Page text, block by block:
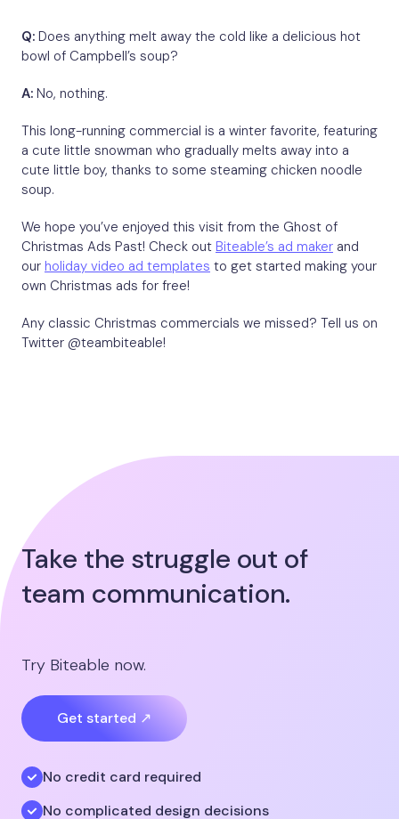
Q: Does anything melt away the cold like a delicious hot
bowl of Campbell’s soup?
A: No, nothing.
This long-running commercial is a winter favorite, featuring
a cute little snowman who gradually melts away into a
cute little boy, thanks to some steaming chicken noodle
soup.
We hope you’ve enjoyed this visit from the Ghost of
Christmas Ads Past! Check out Biteable’s ad maker and
our holiday video ad templates to get started making your
own Christmas ads for free!
Any classic Christmas commercials we missed? Tell us on
Twitter @teambiteable!
Take the struggle out of
team communication.
Try Biteable now.
Get started ↗
No credit card required
No complicated design decisions